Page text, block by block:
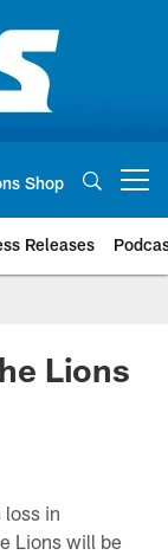
Shop
Releases
Lions
in
Lions will be